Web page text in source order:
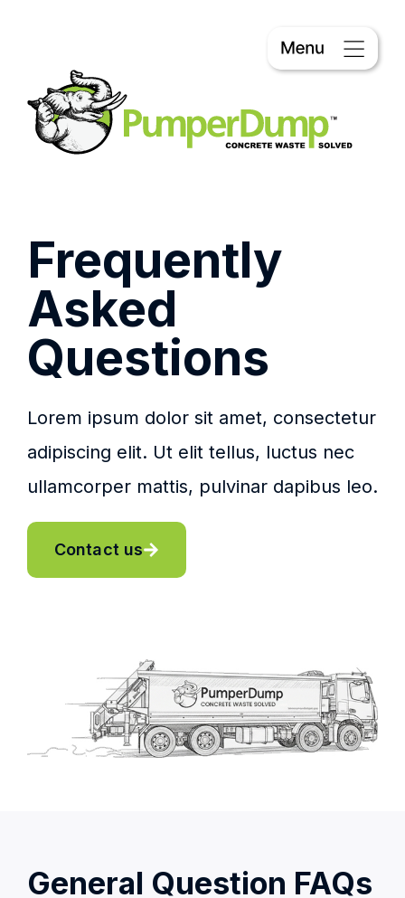
Frequently
Asked
Questions
Lorem ipsum dolor sit amet, consectetur
adipiscing elit. Ut elit tellus, luctus nec
ullamcorper mattis, pulvinar dapibus leo.
Contact us
General Question FAQs